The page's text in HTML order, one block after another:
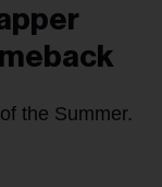
the Summer.